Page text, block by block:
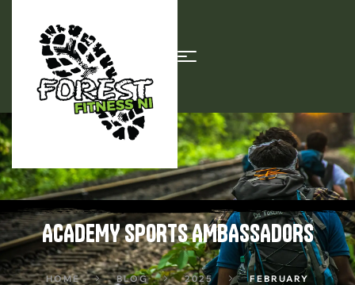
ACADEMY SPORTS AMBASSADORS
HOME BLOG 2025 FEBRUARY